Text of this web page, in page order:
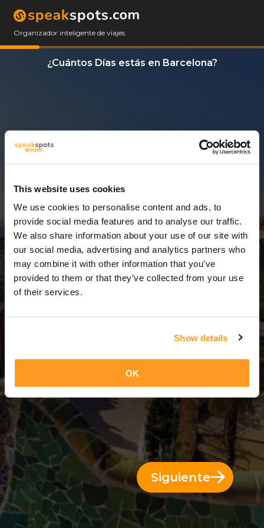
This website uses cookies
We use cookies to personalise content and ads, to
provide social media features and to analyse our traffic.
We also share information about your use of our site with
our social media, advertising and analytics partners who
may combine it with other information that you’ve
provided to them or that they’ve collected from your use
of their services.
Show details
OK
Organizador inteligente de viajes
¿Cuántos Días estás en Barcelona?
3 Días = 2 Noches
Siguiente